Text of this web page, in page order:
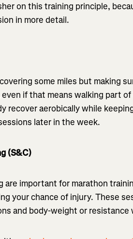
on this training principle,
in more detail.
some miles but making
if that means walking part
recover aerobically while
later in the week.
(S&C)
important for marathon
your chance of injury. These
and body-weight or resistance